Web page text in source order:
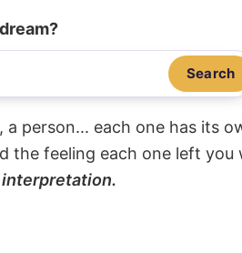
Search
a person... each one has its
the feeling each one left you
interpretation.